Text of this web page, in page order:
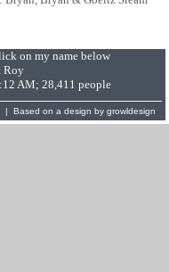
on my name below
Roy
AM; 28,411 people
| Based on a design by growldesign